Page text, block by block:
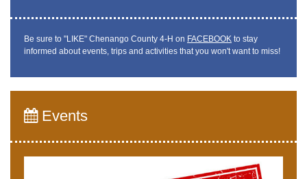
Be sure to "LIKE" Chenango County 4-H on FACEBOOK to stay
informed about events, trips and activities that you won't want to miss!
Events